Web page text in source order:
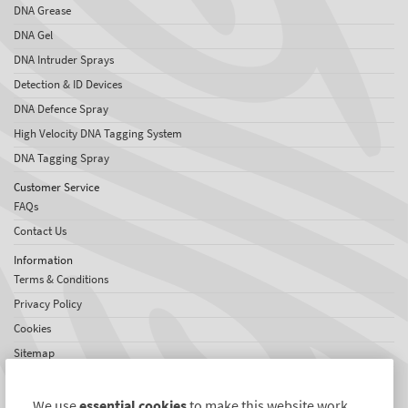
DNA Grease
DNA Gel
DNA Intruder Sprays
Detection & ID Devices
DNA Defence Spray
High Velocity DNA Tagging System
DNA Tagging Spray
Customer Service
FAQs
Contact Us
Information
Terms & Conditions
Privacy Policy
Cookies
Sitemap
About Us